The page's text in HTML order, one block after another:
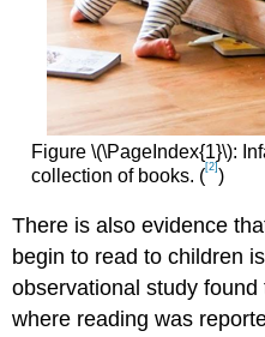
Figure \(\PageIndex{1}\):
collection of books. ([2] )
There is also evidence
begin to read to children
observational study
where reading was